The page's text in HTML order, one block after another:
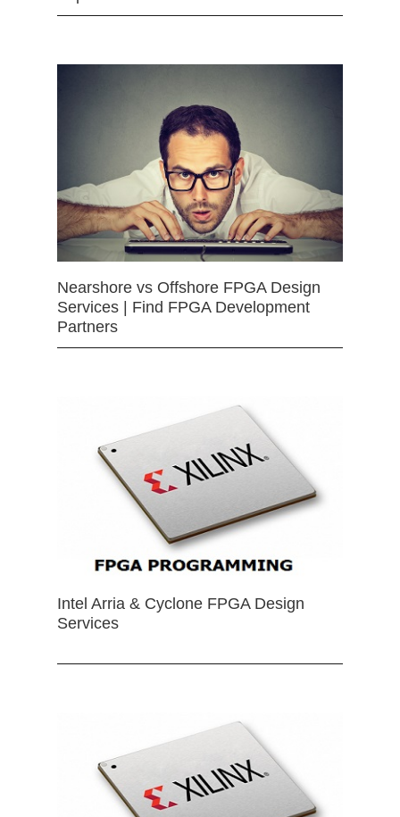
Nearshore vs Offshore FPGA Design
Services | Find FPGA Development
Partners
Intel Arria & Cyclone FPGA Design
Services